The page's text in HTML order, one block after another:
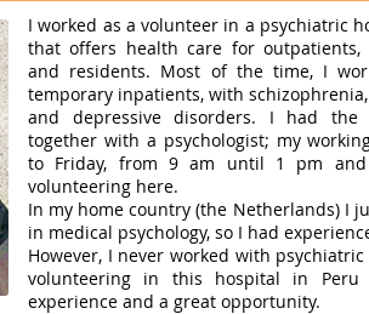
I worked as a volunteer in a psychiatric
that offers health care for outpatients,
and residents. Most of the time, I
temporary inpatients, with
and depressive disorders. I had the
together with a psychologist; my
to Friday, from 9 am until 1 pm
volunteering here.
In my home country (the Netherlands) I
in medical psychology, so I had
However, I never worked with
volunteering in this hospital in
experience and a great opportunity.